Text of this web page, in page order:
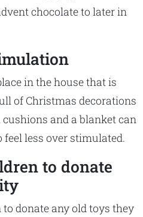
chocolate to later in
in the house that is
of Christmas decorations
and a blanket can
less over stimulated.
to donate
donate any old toys they